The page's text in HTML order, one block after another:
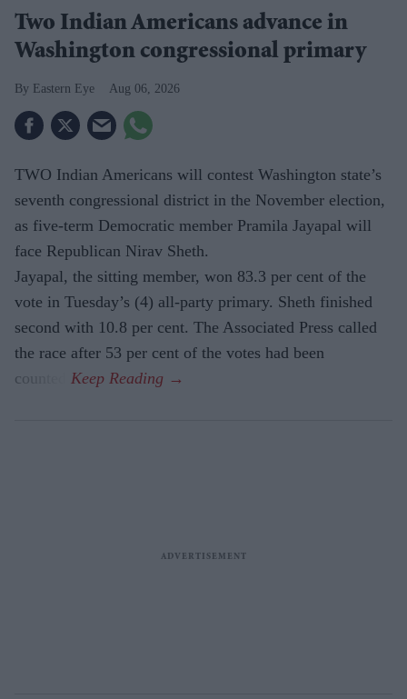
Two Indian Americans advance in
Washington congressional primary
Eastern Eye Aug 06, 2026
TWO Indian Americans will contest Washington state’s
seventh congressional district in the November election,
as five-term Democratic member Pramila Jayapal will
face Republican Nirav Sheth.
Jayapal, the sitting member, won 83.3 per cent of the
vote in Tuesday’s (4) all-party primary. Sheth finished
second with 10.8 per cent. The Associated Press called
the race after 53 per cent of the votes had been
counted.